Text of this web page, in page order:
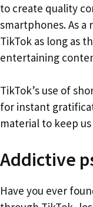
to create quality
smartphones. As a
TikTok as long as
entertaining
TikTok’s use of
for instant
material to keep
Addictive
Have you ever